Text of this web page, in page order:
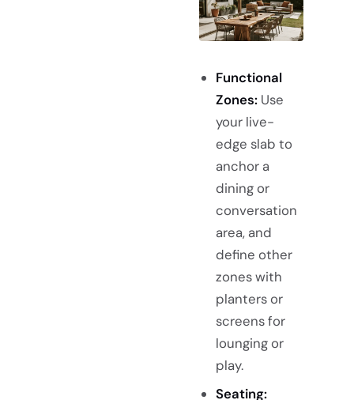
Functional
Zones:Use
your live-
edge slab to
anchor a
dining or
conversation
area, and
define other
zones with
planters or
screens for
lounging or
play.
Seating: